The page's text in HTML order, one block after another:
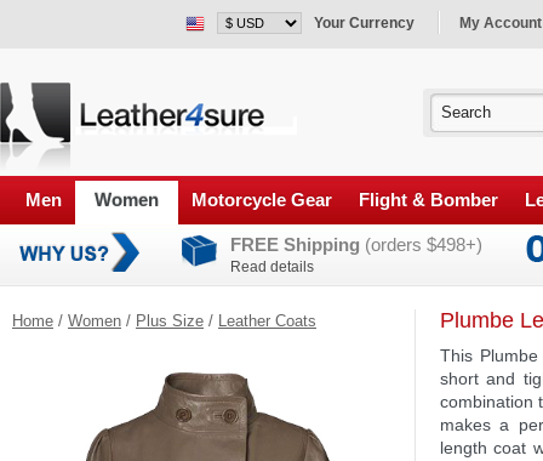
Your Currency My Account
Men Women Motorcycle Gear Flight & Bomber
FREE Shipping (orders $498+)
Read details
Home / Women / Plus Size / Leather Coats Plumbe
This
short and
combination
makes a
length coat